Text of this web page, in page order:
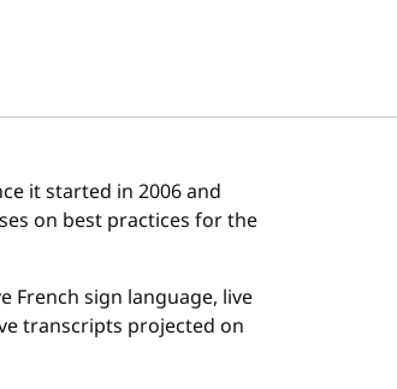
it started in 2006 and
on best practices for the
French sign language, live
transcripts projected on